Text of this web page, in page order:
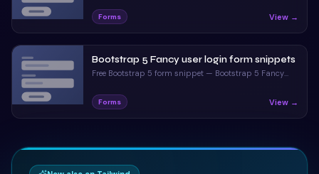
included, ready to copy.
Forms View →
Bootstrap 5 Fancy user login form snippets
Free Bootstrap 5 form snippet — Bootstrap 5 Fancy
drop it into any Bootstrap 5 project.
Forms View →